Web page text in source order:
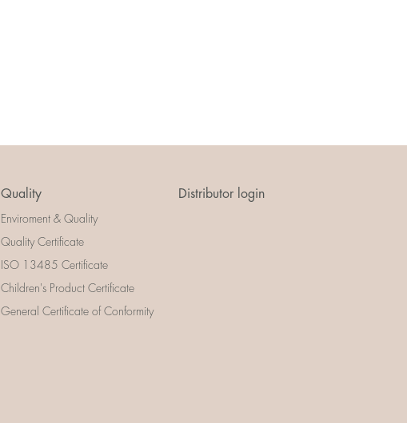
Quality
Enviroment & Quality
Quality Certificate
ISO 13485 Certificate
Children's Product Certificate
General Certificate of Conformity
Distributor login